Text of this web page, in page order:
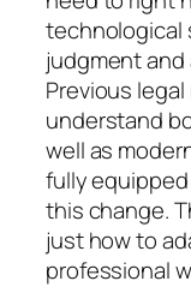
technological
judgment and
Previous
understand
well as
fully
this change.
just how to
professional